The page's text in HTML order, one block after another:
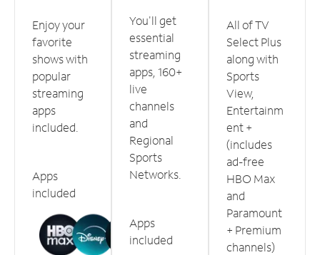
Enjoy your
favorite
shows with
popular
streaming
apps
included.
Apps
included
You'll get
essential
streaming
apps, 160+
live
channels
and
Regional
Sports
Networks.
Apps
included
All of TV
Select Plus
along with
Sports
View,
Entertainm
ent +
(includes
ad-free
HBO Max
and
Paramount
+ Premium
channels)